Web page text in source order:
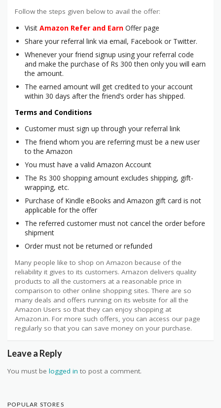
Follow the steps given below to avail the offer:
Visit Amazon Refer and Earn Offer page
Share your referral link via email, Facebook or Twitter.
Whenever your friend signup using your referral code
and make the purchase of Rs 300 then only you will earn
the amount.
The earned amount will get credited to your account
within 30 days after the friend’s order has shipped.
Terms and Conditions
Customer must sign up through your referral link
The friend whom you are referring must be a new user
to the Amazon
You must have a valid Amazon Account
The Rs 300 shopping amount excludes shipping, gift-
wrapping, etc.
Purchase of Kindle eBooks and Amazon gift card is not
applicable for the offer
The referred customer must not cancel the order before
shipment
Order must not be returned or refunded
Many people like to shop on Amazon because of the
reliability it gives to its customers. Amazon delivers quality
products to all the customers at a reasonable price in
comparison to other online shopping sites. There are so
many deals and offers running on its website for all the
Amazon Users so that they can enjoy shopping at
Amazon.in. For more such offers, you can access our page
regularly so that you can save money on your purchase.
Leave a Reply
You must be logged in to post a comment.
POPULAR STORES